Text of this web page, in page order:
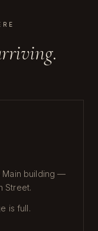
Main building —
Street.
is full.